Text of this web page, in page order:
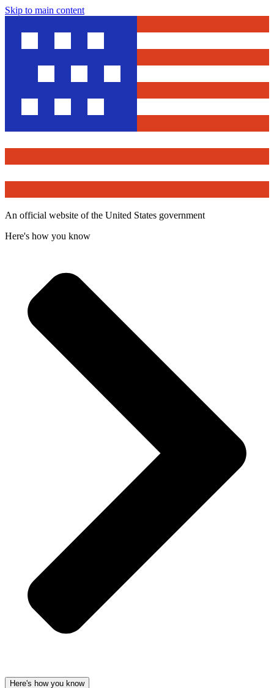
Skip to main content
An official website of the United States government
Here's how you know
Here's how you know